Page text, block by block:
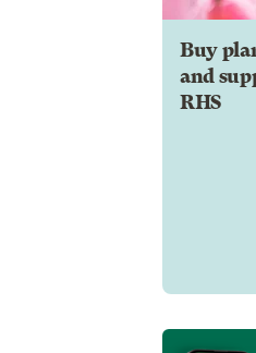
Buy
and
RHS